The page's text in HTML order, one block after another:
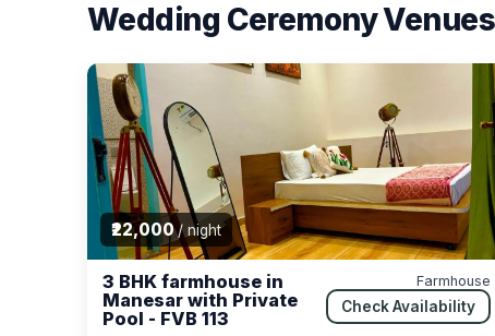
Wedding Ceremony
₹22,000/ night
3 BHK farmhouse in
Manesar with Private
Pool - FVB 113
Farmhouse
Check Availability